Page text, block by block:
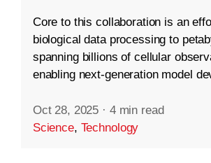
Core to this collaboration is an
biological data processing to
spanning billions of cellular
enabling next-generation model
Oct 28, 2025 · 4 min read
Science, Technology